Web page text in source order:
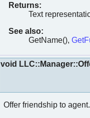
Returns:
Text
See also:
GetName(),
void
Offer friendship to agent.